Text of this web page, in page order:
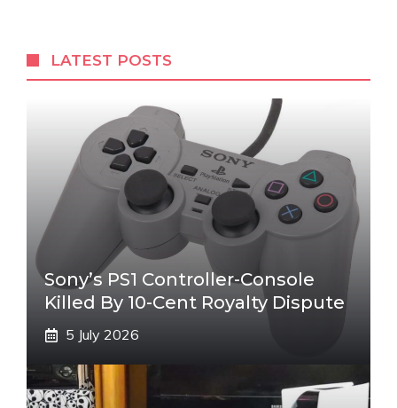
LATEST POSTS
Sony’s PS1 Controller-Console
Killed By 10-Cent Royalty Dispute
5 July 2026